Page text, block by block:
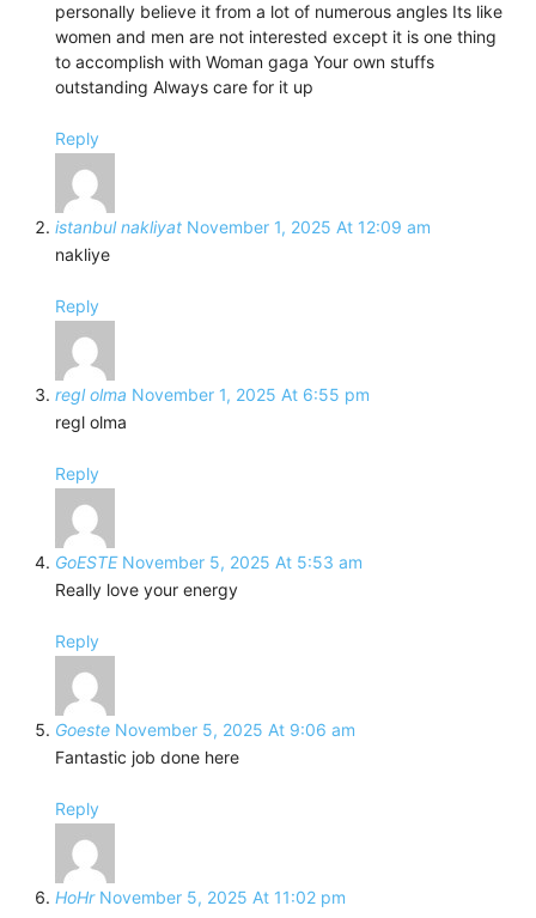
personally believe it from a lot of numerous angles Its like
women and men are not interested except it is one thing
to accomplish with Woman gaga Your own stuffs
outstanding Always care for it up
Reply
istanbul nakliyat November 1, 2025 At 12:09 am
nakliye
Reply
regl olma November 1, 2025 At 6:55 pm
regl olma
Reply
GoESTE November 5, 2025 At 5:53 am
Really love your energy
Reply
Goeste November 5, 2025 At 9:06 am
Fantastic job done here
Reply
HoHr November 5, 2025 At 11:02 pm